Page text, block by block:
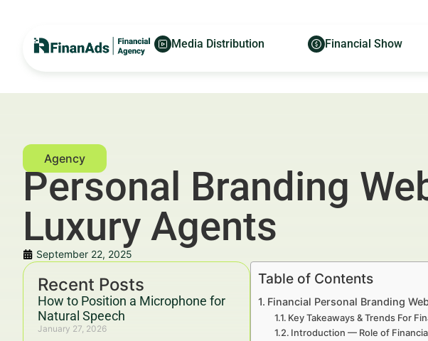
Media Distribution Financial Show
Personal Branding
Luxury Agents
September 22, 2025
Recent Posts
How to Position a Microphone for
Natural Speech
January 27, 2026
Table of Contents
Financial Personal Branding
Key Takeaways & Trends For
Introduction — Role of